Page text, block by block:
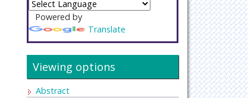
Powered by
Translate
Viewing options
Abstract